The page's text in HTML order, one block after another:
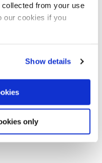
collected from your use
our cookies if you
Show details
only
Support & Welfare